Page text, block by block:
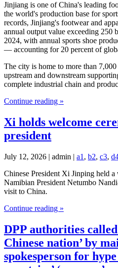
Jinjiang is one of China's leading
the world's production base for
records, Jinjiang's footwear and
annual output value exceeding
2024, with annual sports shoe
— accounting for 20 percent of
The city is home to more than
upstream and downstream
complete industrial chain and
Continue reading »
Xi holds welcome
president
July 12, 2026 | admin | a1 , b2, c3,
Chinese President Xi Jinping held
Namibian President Netumbo
visit to China.
Continue reading »
DPP authorities
Chinese nation’ by
spokesperson for